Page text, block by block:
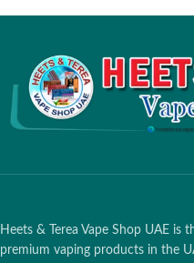
Heets & Terea Vape Shop UAE
premium vaping products in the